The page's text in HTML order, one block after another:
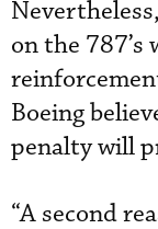
on the
Boeing
penalty will
“A second